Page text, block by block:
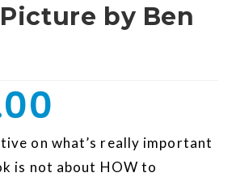
by Ben
on what’s really important
is not about HOW to